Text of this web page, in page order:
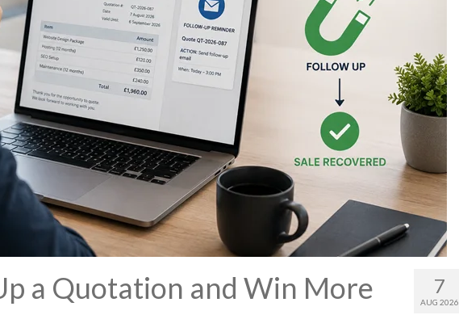
7
AUG 2026
a Quotation and Win More